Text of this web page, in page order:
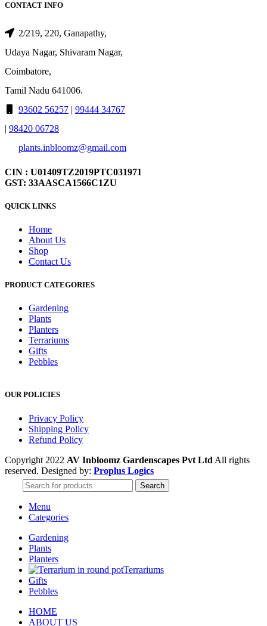
CONTACT INFO
2/219, 220, Ganapathy,
Udaya Nagar, Shivaram Nagar,
Coimbatore,
Tamil Nadu 641006.
93602 56257 | 99444 34767
| 98420 06728
plants.inbloomz@gmail.com
CIN : U01409TZ2019PTC031971
GST: 33AASCA1566C1ZU
QUICK LINKS
Home
About Us
Shop
Contact Us
PRODUCT CATEGORIES
Gardening
Plants
Planters
Terrariums
Gifts
Pebbles
OUR POLICIES
Privacy Policy
Shipping Policy
Refund Policy
Copyright 2022 AV Inbloomz Gardenscapes Pvt Ltd All rights
reserved. Designed by: Proplus Logics
Search
Menu
Categories
Gardening
Plants
Planters
Terrariums
Gifts
Pebbles
HOME
ABOUT US